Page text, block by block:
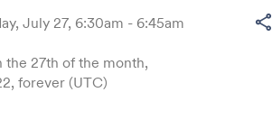
July 27, 6:30am - 6:45am
27th of the month,
forever (UTC)
share